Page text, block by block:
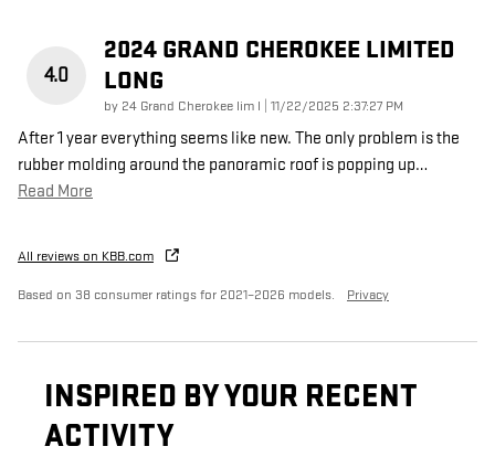
4.0
2024 GRAND CHEROKEE LIMITED
LONG
by 24 Grand Cherokee lim l on
11/22/2025 2:37:27 PM
After 1 year everything seems like new. The only problem is the
rubber molding around the panoramic roof is popping up…
Read More
All reviews on KBB.com
Based on 38 consumer ratings for 2021–2026 models. Privacy
INSPIRED BY YOUR RECENT
ACTIVITY